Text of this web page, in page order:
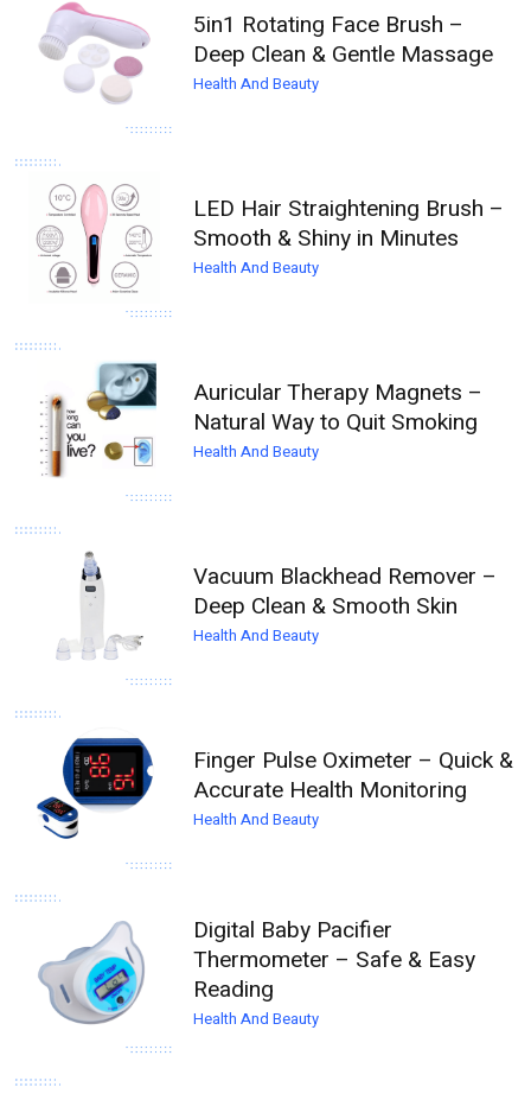
5in1 Rotating Face Brush –
Deep Clean & Gentle Massage
Health And Beauty
LED Hair Straightening Brush –
Smooth & Shiny in Minutes
Health And Beauty
Auricular Therapy Magnets –
Natural Way to Quit Smoking
Health And Beauty
Vacuum Blackhead Remover –
Deep Clean & Smooth Skin
Health And Beauty
Finger Pulse Oximeter – Quick &
Accurate Health Monitoring
Health And Beauty
Digital Baby Pacifier
Thermometer – Safe & Easy
Reading
Health And Beauty